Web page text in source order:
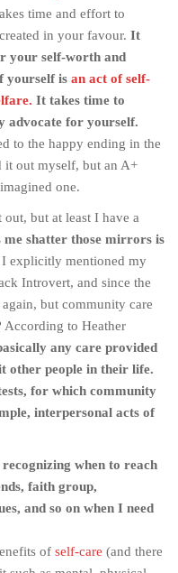
time and effort to
in your favour. It
your self-worth and
yourself is an act of self-
It takes time to
advocate for yourself.
to the happy ending in the
it out myself, but an A+
one.
but at least I have a
me shatter those mirrors is
I explicitly mentioned my
Introvert, and since the
but community care
According to Heather
any care provided
other people in their life.
for which community
interpersonal acts of
when to reach
faith group,
and so on when I need
of self-care (and there